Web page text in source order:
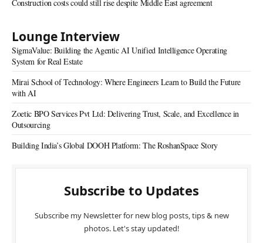
Construction costs could still rise despite Middle East agreement
Lounge Interview
SigmaValue: Building the Agentic AI Unified Intelligence Operating
System for Real Estate
Mirai School of Technology: Where Engineers Learn to Build the Future
with AI
Zoetic BPO Services Pvt Ltd: Delivering Trust, Scale, and Excellence in
Outsourcing
Building India’s Global DOOH Platform: The RoshanSpace Story
Subscribe to Updates
Subscribe my Newsletter for new blog posts, tips & new
photos. Let's stay updated!